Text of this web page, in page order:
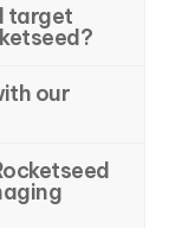
target
our